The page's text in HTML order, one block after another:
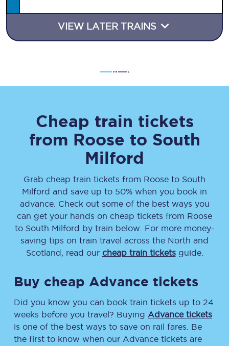
VIEW LATER TRAINS
Cheap train tickets
from Roose to South
Milford
Grab cheap train tickets from Roose to South
Milford and save up to 50% when you book in
advance. Check out some of the best ways you
can get your hands on cheap tickets from Roose
to South Milford by train below. For more money-
saving tips on train travel across the North and
Scotland, read our cheap train ticketsguide.
Buy cheap Advance tickets
Did you know you can book train tickets up to 24
weeks before you travel? Buying Advance tickets
is one of the best ways to save on rail fares. Be
the first to know when our Advance tickets are